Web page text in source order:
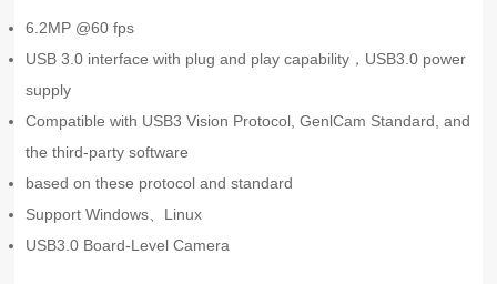
6.2MP @60 fps
USB 3.0 interface with plug and play capability，USB3.0 power
supply
Compatible with USB3 Vision Protocol, GenlCam Standard, and
the third-party software
based on these protocol and standard
Support Windows、Linux
USB3.0 Board-Level Camera